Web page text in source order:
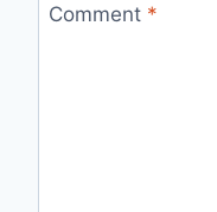
Comment *